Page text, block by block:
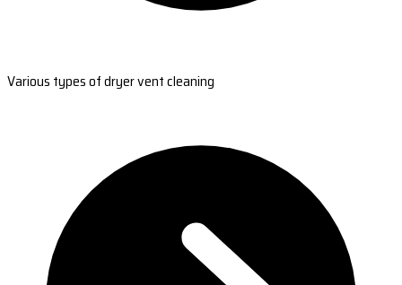
Various types of dryer vent cleaning